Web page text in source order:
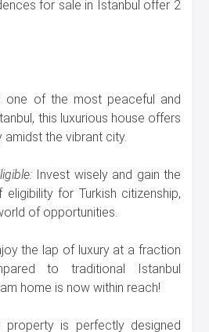
for sale in Istanbul offer 2
one of the most peaceful and
this luxurious house offers
the vibrant city.
Invest wisely and gain the
for Turkish citizenship,
of opportunities.
the lap of luxury at a fraction
to traditional Istanbul
home is now within reach!
property is perfectly designed